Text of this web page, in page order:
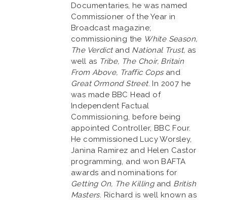
Documentaries, he was named
Commissioner of the Year in
Broadcast magazine;
commissioning the White Season,
The Verdictand National Trust, as
well as Tribe, The Choir, Britain
From Above, Traffic Copsand
Great Ormond Street. In 2007 he
was made BBC Head of
Independent Factual
Commissioning, before being
appointed Controller, BBC Four.
He commissioned Lucy Worsley,
Janina Ramirez and Helen Castor
programming, and won BAFTA
awards and nominations for
Getting On, The Killingand British
Masters. Richard is well known as